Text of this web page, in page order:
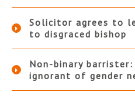
Solicitor agrees to
to disgraced bishop
Non-binary barrister:
ignorant of gender